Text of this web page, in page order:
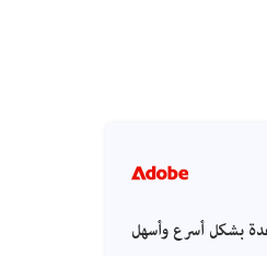
بشكل أسرع وأسهل